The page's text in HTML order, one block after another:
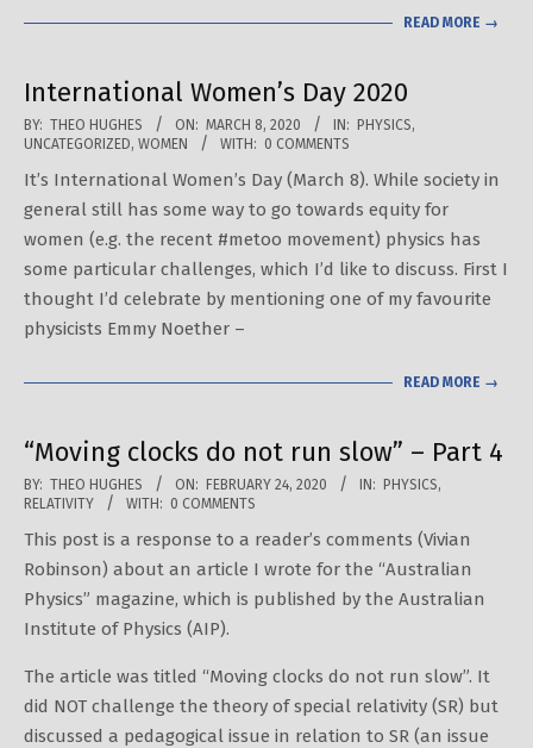
READ MORE →
International Women’s Day 2020
2020-
03-
08
BY: THEO HUGHES ON: MARCH 8, 2020 IN: PHYSICS,
UNCATEGORIZED, WOMEN WITH: 0 COMMENTS
It’s International Women’s Day (March 8). While society in
general still has some way to go towards equity for
women (e.g. the recent #metoo movement) physics has
some particular challenges, which I’d like to discuss. First I
thought I’d celebrate by mentioning one of my favourite
physicists Emmy Noether –
READ MORE →
“Moving clocks do not run slow” – Part 4
2020-
02-
24
BY: THEO HUGHES ON: FEBRUARY 24, 2020 IN: PHYSICS,
RELATIVITY
WITH: 0 COMMENTS
This post is a response to a reader’s comments (Vivian
Robinson) about an article I wrote for the “Australian
Physics” magazine, which is published by the Australian
Institute of Physics (AIP).
The article was titled “Moving clocks do not run slow”. It
did NOT challenge the theory of special relativity (SR) but
discussed a pedagogical issue in relation to SR (an issue